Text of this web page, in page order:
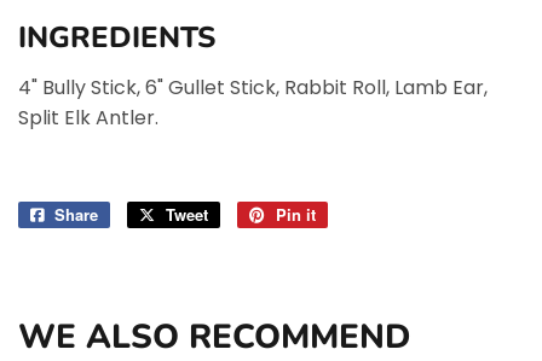
INGREDIENTS
4" Bully Stick, 6" Gullet Stick, Rabbit Roll, Lamb Ear,
Split Elk Antler.
Share
Share
Tweet
Tweet
Pin it
WE ALSO RECOMMEND